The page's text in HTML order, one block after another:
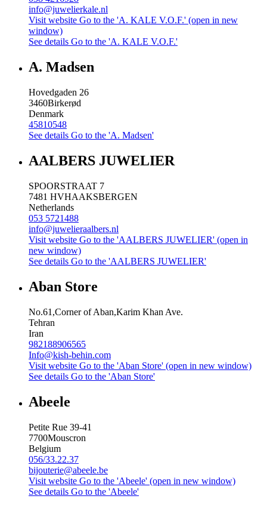
info@juwelierkale.nl
Visit website Go to the 'A. KALE V.O.F.' (open in new
window)
See details Go to the 'A. KALE V.O.F.'
A. Madsen
Hovedgaden 26
3460Birkerød
Denmark
45810548
See details Go to the 'A. Madsen'
AALBERS JUWELIER
SPOORSTRAAT 7
7481 HVHAAKSBERGEN
Netherlands
053 5721488
info@juwelieraalbers.nl
Visit website Go to the 'AALBERS JUWELIER' (open in
new window)
See details Go to the 'AALBERS JUWELIER'
Aban Store
No.61,Corner of Aban,Karim Khan Ave.
Tehran
Iran
982188906565
Info@kish-behin.com
Visit website Go to the 'Aban Store' (open in new window)
See details Go to the 'Aban Store'
Abeele
Petite Rue 39-41
7700Mouscron
Belgium
056/33.22.37
bijouterie@abeele.be
Visit website Go to the 'Abeele' (open in new window)
See details Go to the 'Abeele'